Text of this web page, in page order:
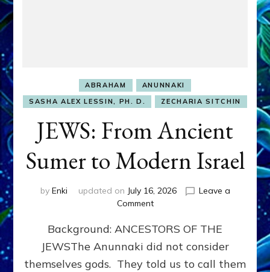
ABRAHAM
ANUNNAKI
SASHA ALEX LESSIN, PH. D.
ZECHARIA SITCHIN
JEWS: From Ancient
Sumer to Modern Israel
by Enki updated on July 16, 2026
Leave a
Commenton
From
Ancient
Sumer
to
Background: ANCESTORS OF THE
JEWSThe Anunnaki did not consider
themselves gods. They told us to call them